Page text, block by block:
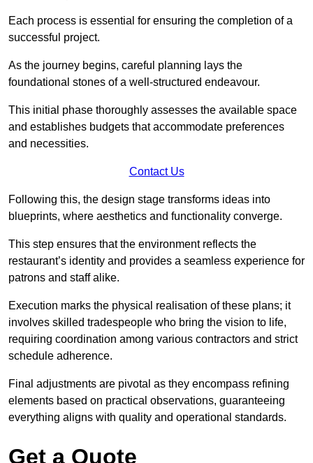
Each process is essential for ensuring the completion of a
successful project.
As the journey begins, careful planning lays the
foundational stones of a well-structured endeavour.
This initial phase thoroughly assesses the available space
and establishes budgets that accommodate preferences
and necessities.
Contact Us
Following this, the design stage transforms ideas into
blueprints, where aesthetics and functionality converge.
This step ensures that the environment reflects the
restaurant’s identity and provides a seamless experience for
patrons and staff alike.
Execution marks the physical realisation of these plans; it
involves skilled tradespeople who bring the vision to life,
requiring coordination among various contractors and strict
schedule adherence.
Final adjustments are pivotal as they encompass refining
elements based on practical observations, guaranteeing
everything aligns with quality and operational standards.
Get a Quote